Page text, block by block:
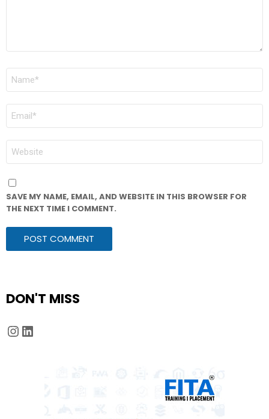
NAME
EMAIL
WEBSITE
SAVE MY NAME, EMAIL, AND WEBSITE IN THIS BROWSER FOR
THE NEXT TIME I COMMENT.
DON'T MISS
Instagram
LinkedIn